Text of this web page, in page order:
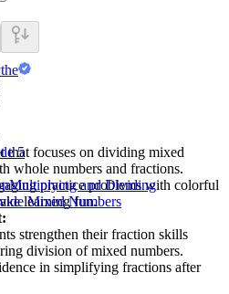
that focuses on dividing mixed
whole numbers and fractions.
practice problems with colorful
learning fun.
strengthen their fraction skills
division of mixed numbers.
in simplifying fractions after
5
Multiplying and Dividing
Mixed Numbers